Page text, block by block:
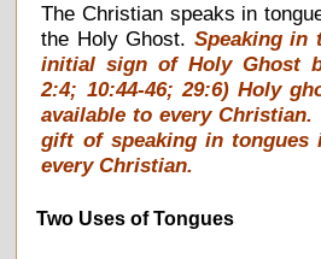
The Christian speaks in
the Holy Ghost. Speaking in
initial sign of Holy Ghost
2:4; 10:44-46; 29:6) Holy
available to every Christian.
gift of speaking in tongues
every Christian.
Two Uses of Tongues